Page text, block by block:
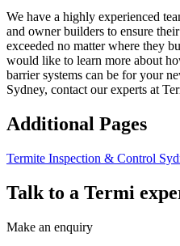
We have a highly experienced
and owner builders to ensure
exceeded no matter where they
would like to learn more about
barrier systems can be for your
Sydney, contact our experts at
Additional Pages
Termite Inspection & Control
Talk to a Termi
Make an enquiry